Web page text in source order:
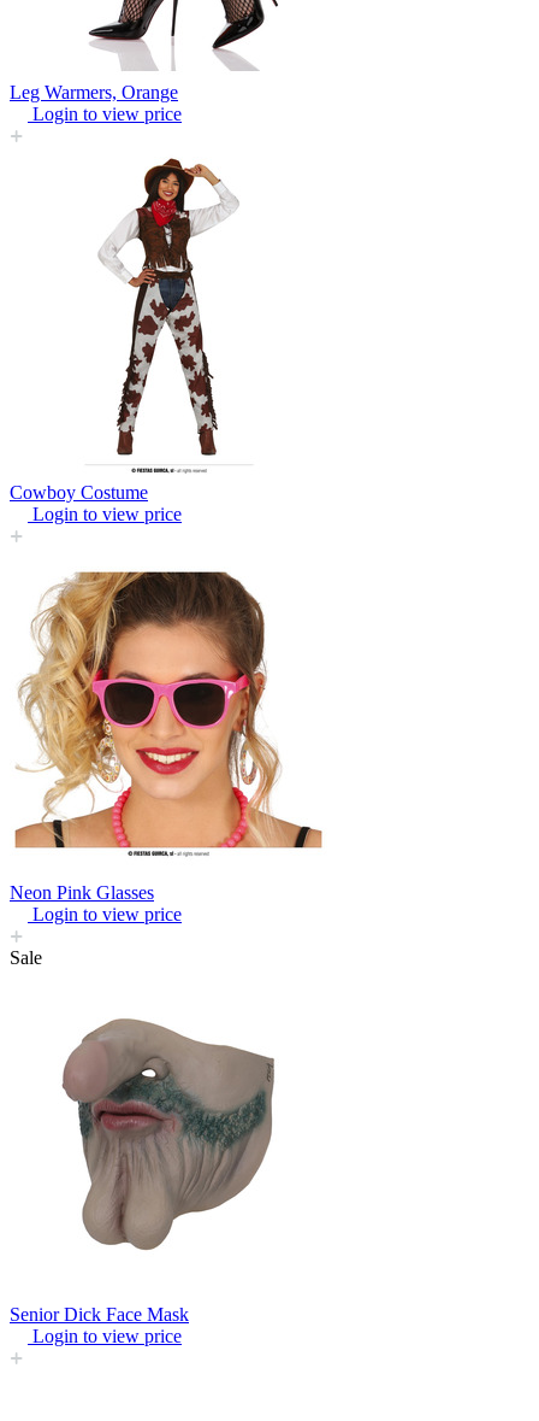
Leg Warmers, Orange
Login to view price
Cowboy Costume
Login to view price
Neon Pink Glasses
Login to view price
Sale
Senior Dick Face Mask
Login to view price